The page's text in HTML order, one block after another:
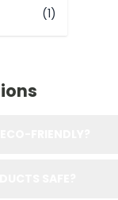
(1)